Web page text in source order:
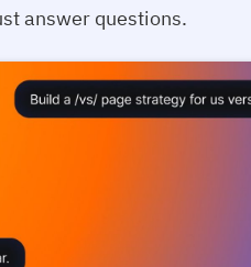
answer questions.